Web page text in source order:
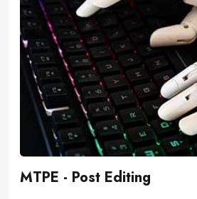
MTPE - Post Editing